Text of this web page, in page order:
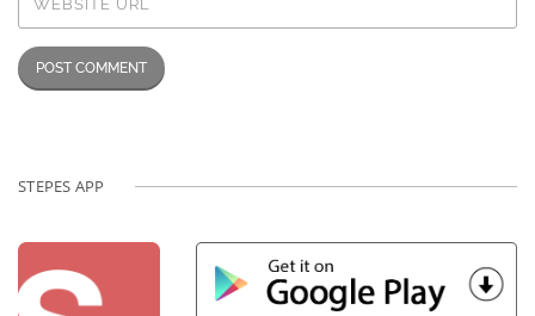
STEPES APP